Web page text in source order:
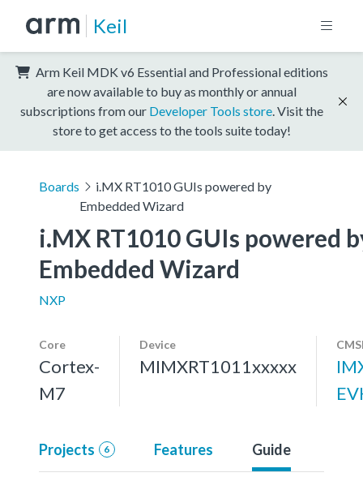
Keil
Arm Keil MDK v6 Essential and Professional editions
are now available to buy as monthly or annual
subscriptions from our Developer Tools store . Visit the
store to get access to the tools suite today!
Boards
i.MX RT1010 GUIs powered by
Embedded Wizard
i.MX RT1010 GUIs powered
Embedded Wizard
NXP
Core
Cortex-
M7
Device
MIMXRT1011xxxxx
Projects 6 Features Guide